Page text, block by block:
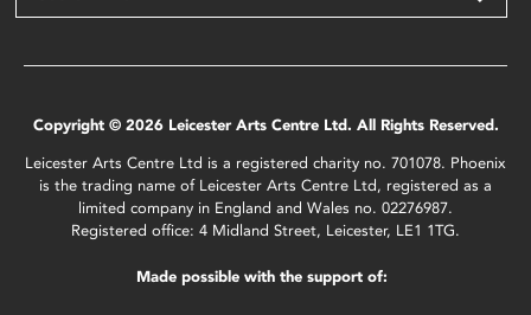
Copyright © 2026 Leicester Arts Centre Ltd. All Rights Reserved.
Leicester Arts Centre Ltd is a registered charity no. 701078. Phoenix
is the trading name of Leicester Arts Centre Ltd, registered as a
limited company in England and Wales no. 02276987.
Registered office: 4 Midland Street, Leicester, LE1 1TG.
Made possible with the support of: